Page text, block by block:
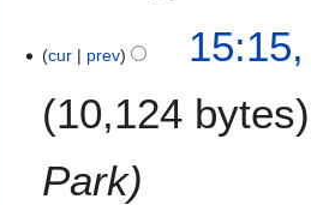
cur prev
10,124 bytes
Park